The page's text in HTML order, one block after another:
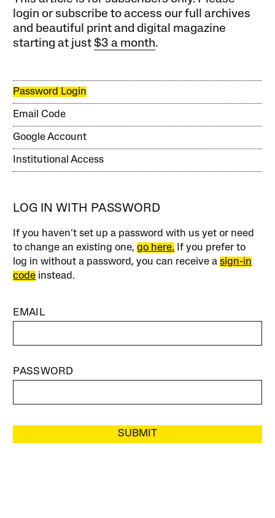
login or subscribe to access our full archives
and beautiful print and digital magazine
starting at just$3 a month.
Password Login
Email Code
Google Account
Institutional Access
LOG IN WITH PASSWORD
If you haven’t set up a password with us yet or need
to change an existing one,go here. If you prefer to
log in without a password, you can receive asign-in
code instead.
EMAIL
PASSWORD
SUBMIT